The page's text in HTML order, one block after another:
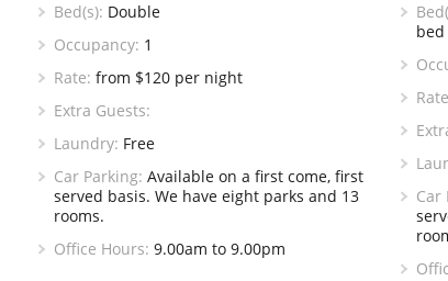
Bed(s): Double
Occupancy: 1
Rate: from $120 per night
Extra Guests:
Laundry: Free
Car Parking: Available on a first come, first
served basis. We have eight parks and 13
rooms.
Office Hours: 9.00am to 9.00pm
bed
Car